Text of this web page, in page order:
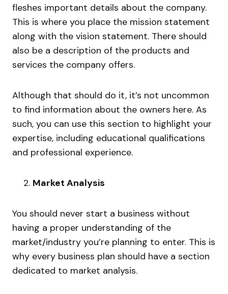
fleshes important details about the company.
This is where you place the mission statement
along with the vision statement. There should
also be a description of the products and
services the company offers.
Although that should do it, it’s not uncommon
to find information about the owners here. As
such, you can use this section to highlight your
expertise, including educational qualifications
and professional experience.
Market Analysis
You should never start a business without
having a proper understanding of the
market/industry you’re planning to enter. This is
why every business plan should have a section
dedicated to market analysis.